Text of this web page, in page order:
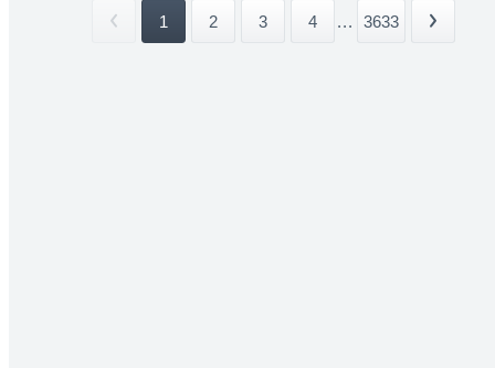
1 2 3 4 ... 3633